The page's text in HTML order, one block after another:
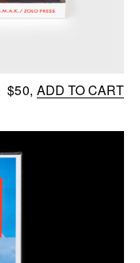
$50 ADD TO CART